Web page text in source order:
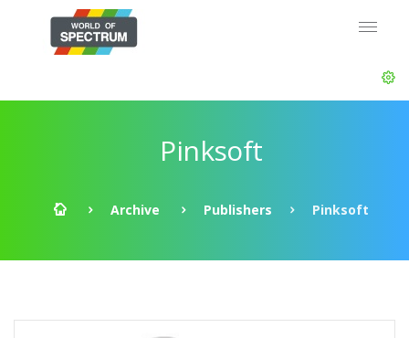
Pinksoft
Archive Publishers Pinksoft